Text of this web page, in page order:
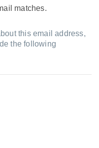
matches.
this email address,
the following